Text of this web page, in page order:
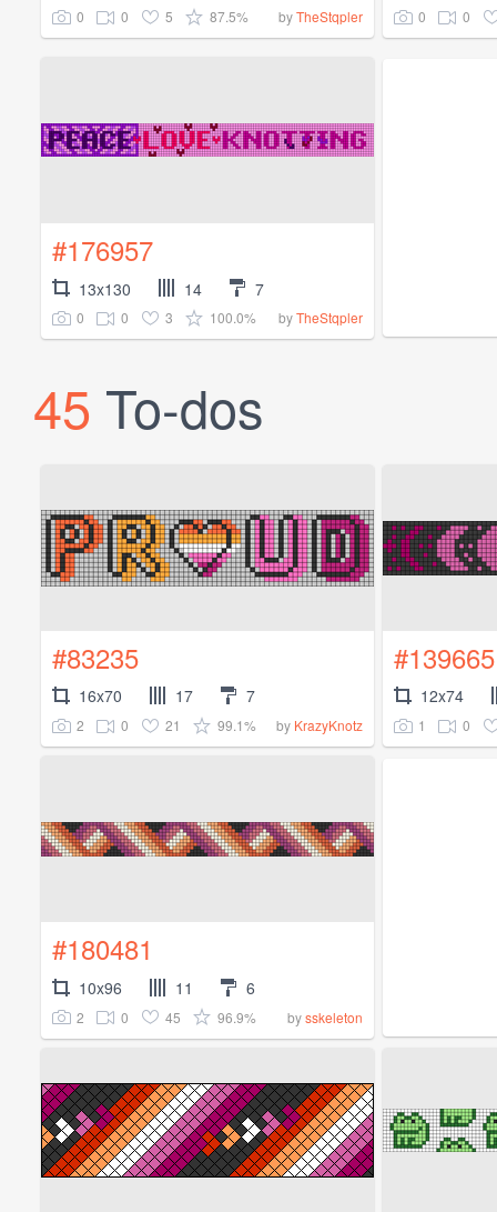
0 0 5 87.5% byTheStqpler 0 0
#176957
13x130 14 7
0 0 3 100.0% byTheStqpler
45 To-dos
#83235
16x70 17 7
2 0 21 99.1% by KrazyKnotz
#139665
12x74
1 0
#180481
10x96 11 6
2 0 45 96.9% bysskeleton